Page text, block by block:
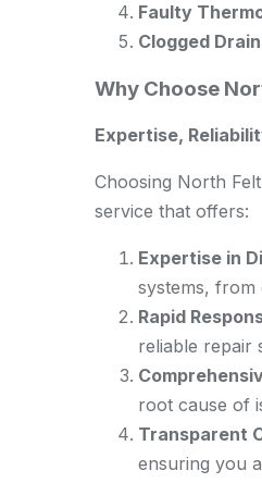
Faulty
Clogged
Why Choose
Expertise,
Choosing North
service that offers:
Expertise in
systems, from
Rapid
reliable repair
root cause of
Transparent
ensuring you